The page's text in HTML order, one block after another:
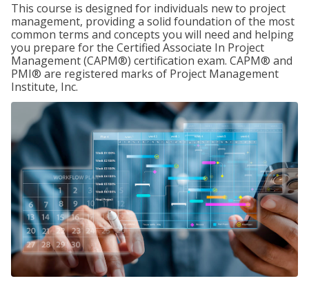
This course is designed for individuals new to project
management, providing a solid foundation of the most
common terms and concepts you will need and helping
you prepare for the Certified Associate In Project
Management (CAPM®) certification exam. CAPM® and
PMI® are registered marks of Project Management
Institute, Inc.